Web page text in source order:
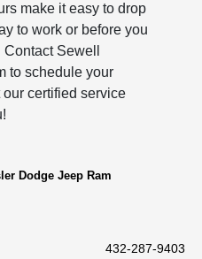
make it easy to drop
to work or before you
Sewell
to schedule your
certified service
Dodge Jeep Ram
432-287-9403